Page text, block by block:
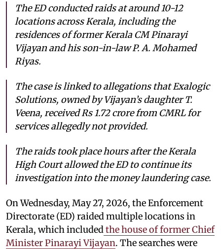
The ED conducted raids at around 10-12
locations across Kerala, including the
residences of former Kerala CM Pinarayi
Vijayan and his son-in-law P. A. Mohamed
Riyas.
The case is linked to allegations that Exalogic
Solutions, owned by Vijayan’s daughter T.
Veena, received Rs 1.72 crore from CMRL for
services allegedly not provided.
The raids took place hours after the Kerala
High Court allowed the ED to continue its
investigation into the money laundering case.
On Wednesday, May 27, 2026, the Enforcement
Directorate (ED) raided multiple locations in
Kerala, which included the house of former Chief
Minister Pinarayi Vijayan. The searches were